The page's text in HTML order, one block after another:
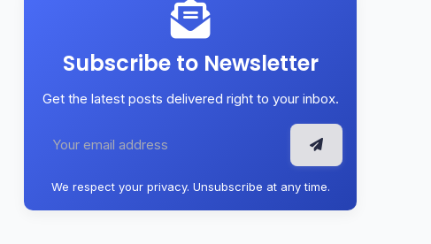
Subscribe to Newsletter
Get the latest posts delivered right to your inbox.
We respect your privacy. Unsubscribe at any time.